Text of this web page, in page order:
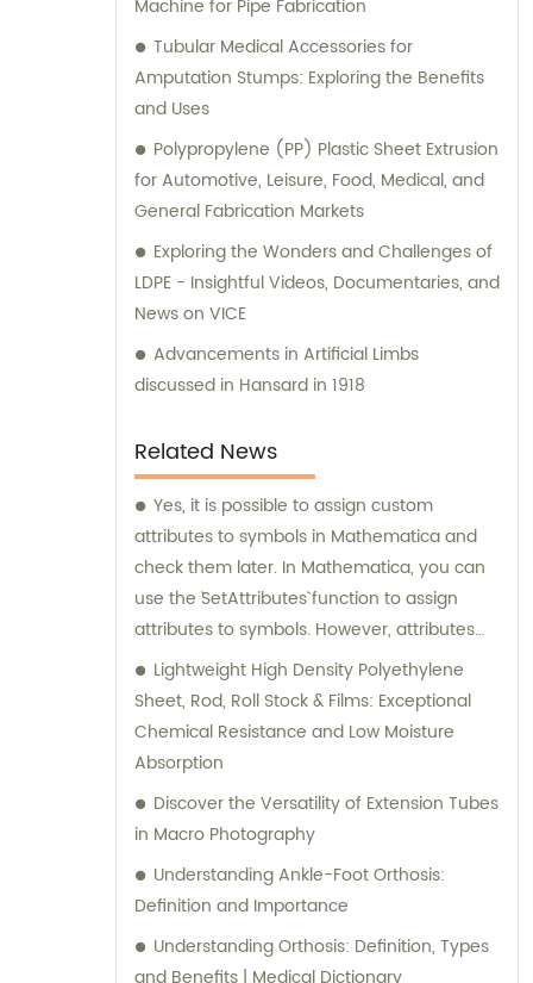
Machine for Pipe Fabrication
Tubular Medical Accessories for
Amputation Stumps: Exploring the Benefits
and Uses
Polypropylene (PP) Plastic Sheet Extrusion
for Automotive, Leisure, Food, Medical, and
General Fabrication Markets
Exploring the Wonders and Challenges of
LDPE - Insightful Videos, Documentaries, and
News on VICE
Advancements in Artificial Limbs
discussed in Hansard in 1918
Related News
Yes, it is possible to assign custom
attributes to symbols in Mathematica and
check them later. In Mathematica, you can
use the `SetAttributes` function to assign
attributes to symbols. However, attributes
must be predefined or built-in attributes in
Mathematica, and you cannot assign
completely custom attributes. In the given
example, the code `SetAttributes[a, b]` is
symbol `a`. Since `"b"` is not a known or built-in
attribute in Mathematica, it results in an
error message: `Attributes::attnf: b is not a
known attribute.` To remove a brand name
from an SEO title, you would need to provide
specific information about the brand name
Lightweight High Density Polyethylene
Sheet, Rod, Roll Stock & Films: Exceptional
Chemical Resistance and Low Moisture
Absorption
Discover the Versatility of Extension Tubes
in Macro Photography
Understanding Ankle-Foot Orthosis:
Definition and Importance
Understanding Orthosis: Definition, Types